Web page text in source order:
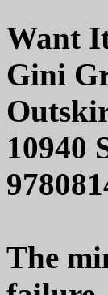
Want
Gini
10940
The